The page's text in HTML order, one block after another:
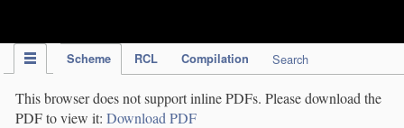
Scheme RCL Compilation Search
This browser does not support inline PDFs. Please download the
PDF to view it: Download PDF